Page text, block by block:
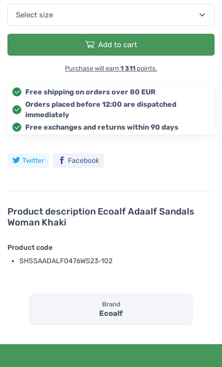
Product description Ecoalf Adaalf Sandals
Woman Khaki
Product code
SHSSAADALF0476WS23-102
Add to cart
Purchase will earn 1 311 points.
Free shipping on orders over 80 EUR
Orders placed before 12:00 are dispatched
immediately
Free exchanges and returns within 90 days
Twitter Facebook
Brand
Ecoalf